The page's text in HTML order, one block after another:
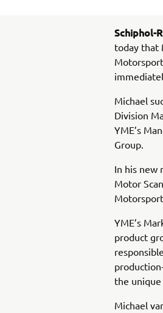
Schiphol-
today that
Michael
Division
YME’s
Group.
In his new
Motor
YME’s
product
the unique
Michael